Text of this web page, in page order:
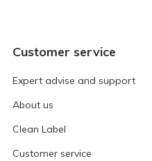
Customer service
Expert advise and support
About us
Clean Label
Customer service